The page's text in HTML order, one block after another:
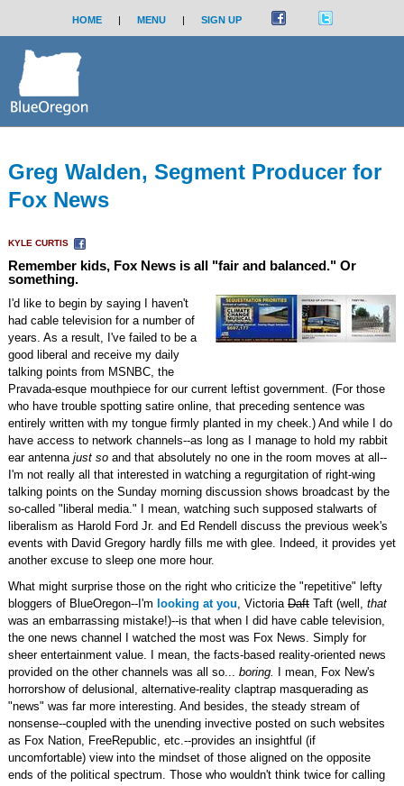
HOME | MENU | SIGN UP
Greg Walden, Segment Producer for
Fox News
KYLE CURTIS
Remember kids, Fox News is all "fair and balanced." Or
something.
I'd like to begin by saying I haven't
had cable television for a number of
years. As a result, I've failed to be a
good liberal and receive my daily
talking points from MSNBC, the
Pravada-esque mouthpiece for our current leftist government. (For those
who have trouble spotting satire online, that preceding sentence was
entirely written with my tongue firmly planted in my cheek.) And while I do
have access to network channels--as long as I manage to hold my rabbit
ear antenna just soand that absolutely no one in the room moves at all--
I'm not really all that interested in watching a regurgitation of right-wing
talking points on the Sunday morning discussion shows broadcast by the
so-called "liberal media." I mean, watching such supposed stalwarts of
liberalism as Harold Ford Jr. and Ed Rendell discuss the previous week's
events with David Gregory hardly fills me with glee. Indeed, it provides yet
another excuse to sleep one more hour.
What might surprise those on the right who criticize the "repetitive" lefty
bloggers of BlueOregon--I'm looking at you, Victoria DaftTaft (well, that
was an embarrassing mistake!)--is that when I did have cable television,
the one news channel I watched the most was Fox News. Simply for
sheer entertainment value. I mean, the facts-based reality-oriented news
provided on the other channels was all so... boring.
I mean, Fox New's
horrorshow of delusional, alternative-reality claptrap masquerading as
"news" was far more interesting. And besides, the steady stream of
nonsense--coupled with the unending invective posted on such websites
as Fox Nation, FreeRepublic, etc.--provides an insightful (if
uncomfortable) view into the mindset of those aligned on the opposite
ends of the political spectrum. Those who wouldn't think twice for calling